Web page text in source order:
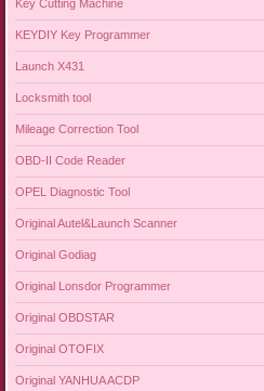
Key Cutting Machine
KEYDIY Key Programmer
Launch X431
Locksmith tool
Mileage Correction Tool
OBD-II Code Reader
OPEL Diagnostic Tool
Original Autel&Launch Scanner
Original Godiag
Original Lonsdor Programmer
Original OBDSTAR
Original OTOFIX
Original YANHUA ACDP